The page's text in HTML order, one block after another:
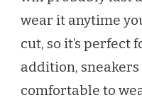
wear it anytime
cut, so it’s perfect
addition,
comfortable to